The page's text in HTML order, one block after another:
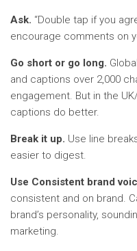
Ask. “Double tap if you
encourage comments on
Go short or go long.
and captions over 2,000
engagement. But in the
captions do better.
Break it up. Use line
easier to digest.
Use Consistent brand
consistent and on brand.
brand’s personality,
marketing.